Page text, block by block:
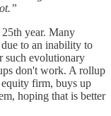
year. Many
to an inability to
such evolutionary
don't work. A rollup
equity firm, buys up
hoping that is better